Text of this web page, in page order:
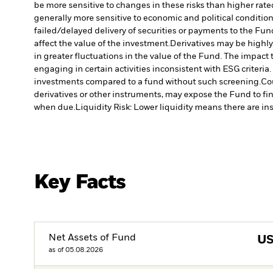
be more sensitive to changes in these risks than higher
generally more sensitive to economic and political
failed/delayed delivery of securities or payments to the
affect the value of the investment.Derivatives may be
in greater fluctuations in the value of the Fund. The impact
engaging in certain activities inconsistent with ESG
investments compared to a fund without such screening.
derivatives or other instruments, may expose the Fund to
when due.Liquidity Risk: Lower liquidity means there are
Key Facts
Net Assets of Fund
as of 05.08.2026